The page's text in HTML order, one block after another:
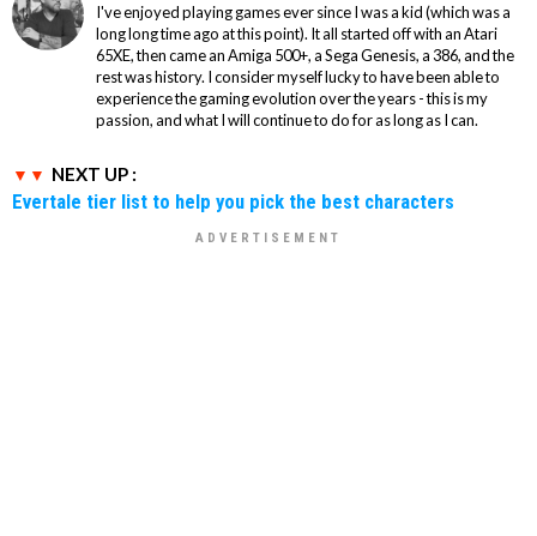
I've enjoyed playing games ever since I was a kid (which was a
long long time ago at this point). It all started off with an Atari
65XE, then came an Amiga 500+, a Sega Genesis, a 386, and the
rest was history. I consider myself lucky to have been able to
experience the gaming evolution over the years - this is my
passion, and what I will continue to do for as long as I can.
NEXT UP :
Evertale tier list to help you pick the best characters